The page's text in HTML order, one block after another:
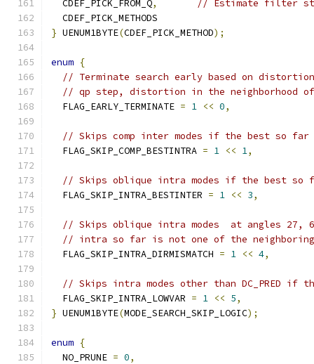
  CDEF_PICK_FROM_Q
,
// Estimate filter
  CDEF_PICK_METHODS
} UENUM1BYTE(CDEF_PICK_METHOD);
enum {
// Terminate search early based on
// qp step, distortion in the neighborhood
  FLAG_EARLY_TERMINATE
= 1 << 0,
// Skips comp inter modes if the best so
  FLAG_SKIP_COMP_BESTINTRA
= 1 << 1,
// Skips oblique intra modes if the best so
  FLAG_SKIP_INTRA_BESTINTER
= 1 << 3,
// Skips oblique intra modes  at angles 27,
// intra so far is not one of the
  FLAG_SKIP_INTRA_DIRMISMATCH
= 1 << 4,
// Skips intra modes other than DC_PRED if
  FLAG_SKIP_INTRA_LOWVAR
= 1 << 5,
} UENUM1BYTE(MODE_SEARCH_SKIP_LOGIC);
enum {
  NO_PRUNE
= 0,